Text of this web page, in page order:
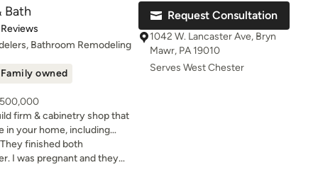
you from design
We handle everything for
us for our full Design,
people with inspired
make your remodeling
to come in and
Bath
5 stars
Bathroom Remodeling
Family owned
firm & cabinetry shop that
in your home, including
brand-new showroom in
countertops, tile,
etc. We are 1 mile east
finished both
I was pregnant and they
was done before our
Request Consultation
1042 W. Lancaster Ave, Bryn
Mawr, PA 19010
Serves West Chester